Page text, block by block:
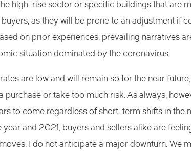
high-rise sector or specific buildings that are
as they will be prone to an adjustment if
on prior experiences, prevailing narratives
situation dominated by the coronavirus.
are low and will remain so for the near
purchase or take too much risk. As always,
to come regardless of short-term shifts in the
year and 2021, buyers and sellers alike are
I do not anticipate a major downturn. We